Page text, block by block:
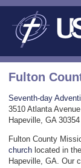
Fulton
Seventh-day
3510 Atlanta Avenue
Hapeville, GA 30354
Fulton County
church located in
Hapeville, GA. Our